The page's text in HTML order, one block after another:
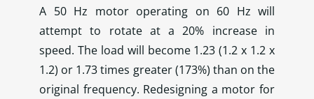
A 50 Hz motor operating on 60 Hz will
attempt to rotate at a 20% increase in
speed. The load will become 1.23 (1.2 x 1.2 x
1.2) or 1.73 times greater (173%) than on the
original frequency. Redesigning a motor for